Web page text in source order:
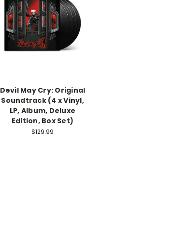
Devil May Cry: Original
Soundtrack (4 x Vinyl,
LP, Album, Deluxe
Edition, Box Set)
$129.99